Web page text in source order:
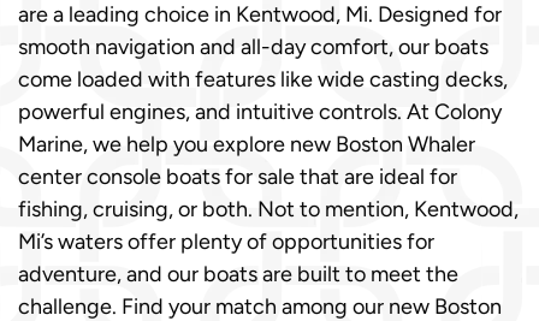
are a leading choice in Kentwood, Mi. Designed for
smooth navigation and all-day comfort, our boats
come loaded with features like wide casting decks,
powerful engines, and intuitive controls. At Colony
Marine, we help you explore new Boston Whaler
center console boats for sale that are ideal for
fishing, cruising, or both. Not to mention, Kentwood,
Mi’s waters offer plenty of opportunities for
adventure, and our boats are built to meet the
challenge. Find your match among our new Boston